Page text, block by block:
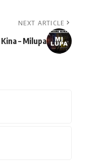
NEXT ARTICLE
– Milupa